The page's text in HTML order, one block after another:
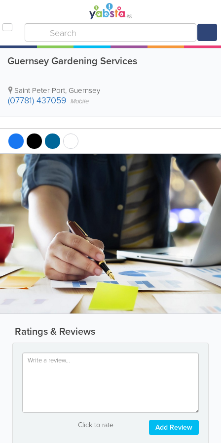
Guernsey Gardening Services
Saint Peter Port, Guernsey
(07781) 437059 Mobile
Ratings & Reviews
Click to rate Add Review